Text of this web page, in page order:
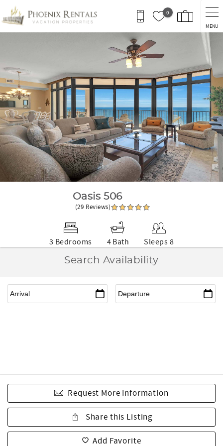
Skip to main content
0
MENU
Oasis 506
(29 Reviews)
3 Bedrooms 4 Bath
Sleeps 8
Search Availability
Request More Information
Share this Listing
Add Favorite